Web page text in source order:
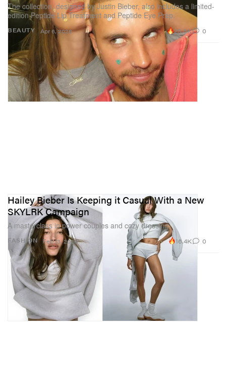
BEAUTY
The collection, designed by Justin Bieber, also includes a limited-
edition Peptide Lip Treatment and Peptide Eye Prep.
Apr 6, 2026 25.5K 0
FASHION
Hailey Bieber Is Keeping it Casual With a New
SKYLRK Campaign
A masterclass in power couples and cozy dressing.
Feb 13, 2026 16.4K 0